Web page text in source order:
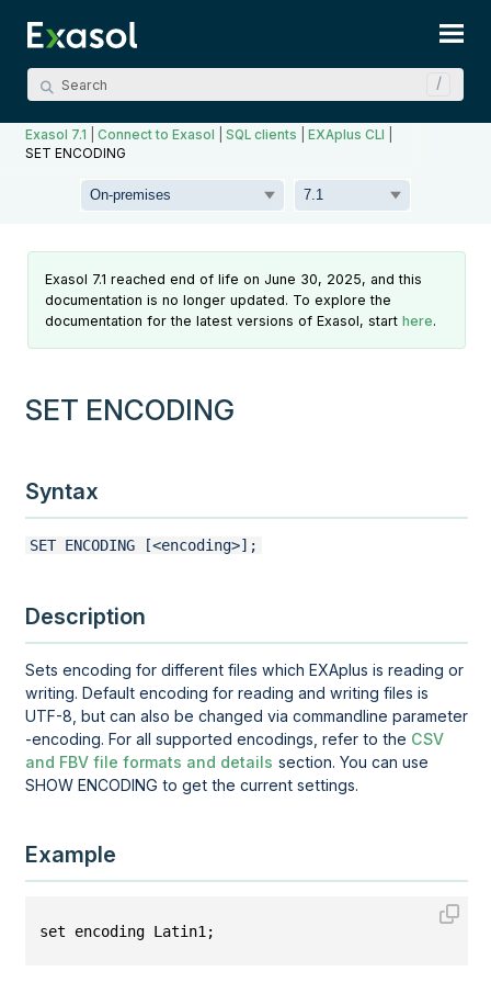
Exasol 7.1 |Connect to Exasol |SQL clients |EXAplus CLI
SET ENCODING
Exasol 7.1 reached end of life on June 30, 2025, and this
documentation is no longer updated. To explore the
documentation for the latest versions of Exasol, starthere.
SET ENCODING
Syntax
SET ENCODING [<encoding>];
Description
Sets encoding for different files which EXAplus is reading or
writing. Default encoding for reading and writing files is
UTF-8, but can also be changed via commandline parameter
-encoding. For all supported encodings, refer to the CSV
and FBV file formats and details section. You can use
SHOW ENCODING to get the current settings.
Example
set encoding Latin1;